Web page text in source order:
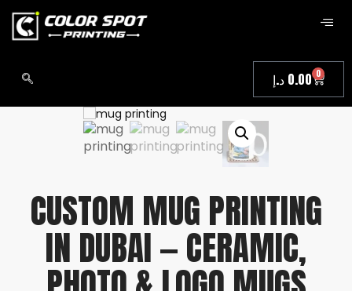
0.00 د.إ 0
CUSTOM MUG PRINTING
IN DUBAI — CERAMIC,